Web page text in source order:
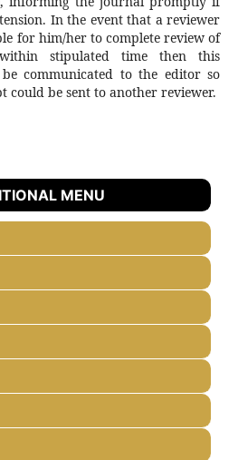
In the event that a reviewer
for him/her to complete review of
stipulated time then this
communicated to the editor so
could be sent to another reviewer.
MENU